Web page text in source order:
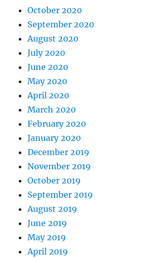
October 2020
September 2020
August 2020
July 2020
June 2020
May 2020
April 2020
March 2020
February 2020
January 2020
December 2019
November 2019
October 2019
September 2019
August 2019
June 2019
May 2019
April 2019